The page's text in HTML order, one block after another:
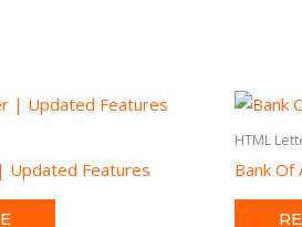
Updated Features
HTML
Bank